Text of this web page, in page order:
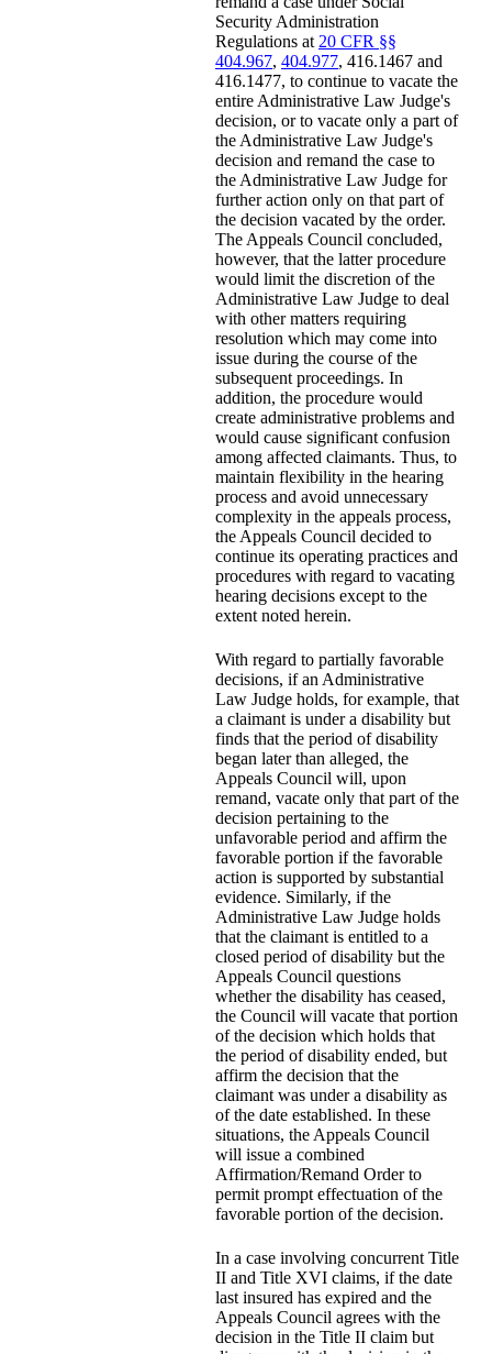
Security Administration
Regulations at 20 CFR §§
404.967, 404.977, 416.1467 and
416.1477, to continue to vacate the
entire Administrative Law Judge's
decision, or to vacate only a part of
the Administrative Law Judge's
decision and remand the case to
the Administrative Law Judge for
further action only on that part of
the decision vacated by the order.
The Appeals Council concluded,
however, that the latter procedure
would limit the discretion of the
Administrative Law Judge to deal
with other matters requiring
resolution which may come into
issue during the course of the
subsequent proceedings. In
addition, the procedure would
create administrative problems and
would cause significant confusion
among affected claimants. Thus, to
maintain flexibility in the hearing
process and avoid unnecessary
complexity in the appeals process,
the Appeals Council decided to
continue its operating practices and
procedures with regard to vacating
hearing decisions except to the
extent noted herein.
With regard to partially favorable
decisions, if an Administrative
Law Judge holds, for example, that
a claimant is under a disability but
finds that the period of disability
began later than alleged, the
Appeals Council will, upon
remand, vacate only that part of the
decision pertaining to the
unfavorable period and affirm the
favorable portion if the favorable
action is supported by substantial
evidence. Similarly, if the
Administrative Law Judge holds
that the claimant is entitled to a
closed period of disability but the
Appeals Council questions
whether the disability has ceased,
the Council will vacate that portion
of the decision which holds that
the period of disability ended, but
affirm the decision that the
claimant was under a disability as
of the date established. In these
situations, the Appeals Council
will issue a combined
Affirmation/Remand Order to
permit prompt effectuation of the
favorable portion of the decision.
In a case involving concurrent Title
II and Title XVI claims, if the date
last insured has expired and the
Appeals Council agrees with the
decision in the Title II claim but